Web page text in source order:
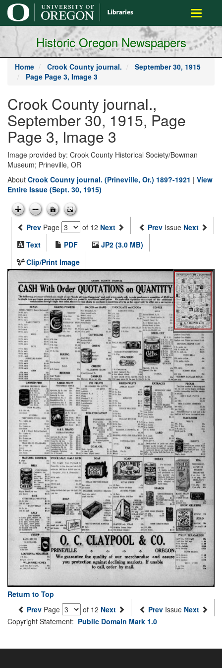
main
content
Toggle
Historic Oregon Newspapers
Home Crook County journal.
September 30, 1915
Page Page 3, Image 3
Crook County journal.,
September 30, 1915, Page
Page 3, Image 3
Image provided by: Crook County Historical Society/Bowman
Museum; Prineville, OR
About Crook County journal. (Prineville, Or.) 189?-1921 | View
Entire Issue (Sept. 30, 1915)
Prev Page of 12 Next Prev Issue Next
Text
PDF
JP2 (3.0 MB)
Clip/Print Image
Return to Top
Prev Page of 12 Next Prev Issue Next
Copyright Statement: Public Domain Mark 1.0